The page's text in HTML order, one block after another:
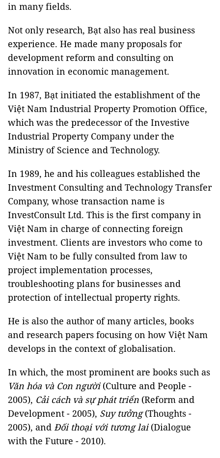
in many fields.
Not only research, Bạt also has real business
experience. He made many proposals for
development reform and consulting on
innovation in economic management.
In 1987, Bạt initiated the establishment of the
Việt Nam Industrial Property Promotion Office,
which was the predecessor of the Investive
Industrial Property Company under the
Ministry of Science and Technology.
In 1989, he and his colleagues established the
Investment Consulting and Technology Transfer
Company, whose transaction name is
InvestConsult Ltd. This is the first company in
Việt Nam in charge of connecting foreign
investment. Clients are investors who come to
Việt Nam to be fully consulted from law to
project implementation processes,
troubleshooting plans for businesses and
protection of intellectual property rights.
He is also the author of many articles, books
and research papers focusing on how Việt Nam
develops in the context of globalisation.
In which, the most prominent are books such as
Văn hóa và Con người(Culture and People -
2005), Cải cách và sự phát triển (Reform and
Development - 2005), Suy tưởng(Thoughts -
2005), and Đối thoại với tương lai(Dialogue
with the Future - 2010).